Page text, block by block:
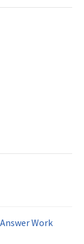
Work